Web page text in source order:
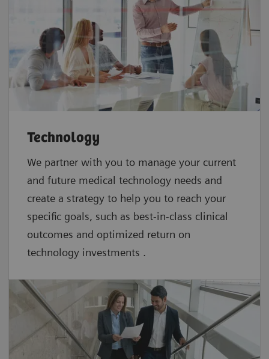
Technology
We partner with you to manage your current
and future medical technology needs and
create a strategy to help you to reach your
specific goals, such as best-in-class clinical
outcomes and optimized return on
technology investments .